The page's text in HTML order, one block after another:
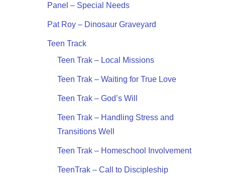
Panel – Special Needs
Pat Roy – Dinosaur Graveyard
Teen Track
Teen Trak – Local Missions
Teen Trak – Waiting for True Love
Teen Trak – God’s Will
Teen Trak – Handling Stress and
Transitions Well
Teen Trak – Homeschool Involvement
TeenTrak – Call to Discipleship